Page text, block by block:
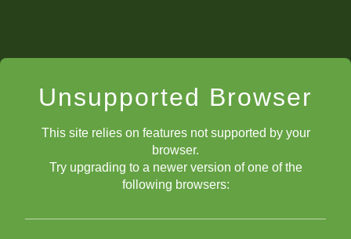
Unsupported Browser
This site relies on features not supported by your
browser.
Try upgrading to a newer version of one of the
following browsers: